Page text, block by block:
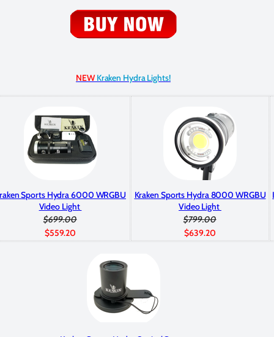
NEWKraken Hydra Lights!
Sports Hydra 6000 WRGBU
Video Light
$699.00
$559.20
Kraken Sports Hydra 8000 WRGBU
Video Light
$799.00
$639.20